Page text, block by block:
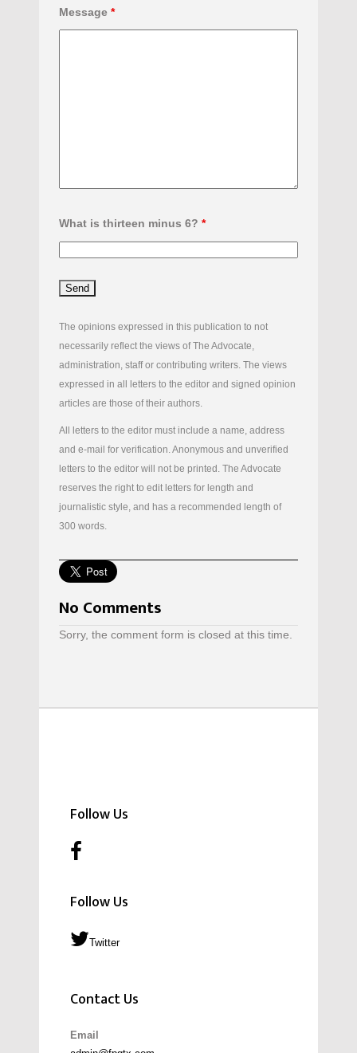
Message *
What is thirteen minus 6? *
The opinions expressed in this publication to not
necessarily reflect the views of The Advocate,
administration, staff or contributing writers. The views
expressed in all letters to the editor and signed opinion
articles are those of their authors.
All letters to the editor must include a name, address
and e-mail for verification. Anonymous and unverified
letters to the editor will not be printed. The Advocate
reserves the right to edit letters for length and
journalistic style, and has a recommended length of
300 words.
No Comments
Sorry, the comment form is closed at this time.
Follow Us
Follow Us
Twitter
Contact Us
Email